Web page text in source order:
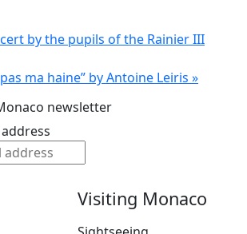
by the pupils of the Rainier III
ma haine” by Antoine Leiris »
newsletter
Visiting Monaco